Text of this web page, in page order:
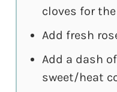
cloves for
Add fresh
Add a dash
sweet/heat